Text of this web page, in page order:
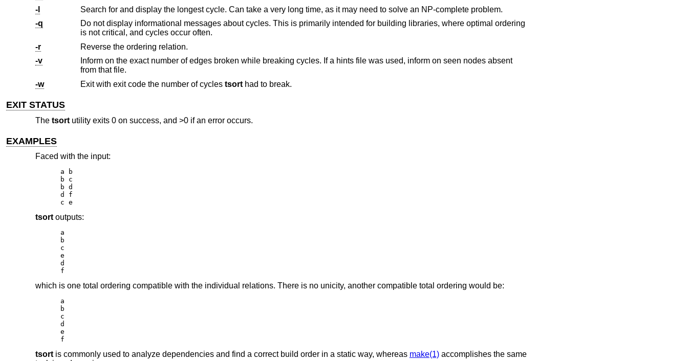
-l
Search for and display the longest cycle. Can take a very long time, as it may need to solve an NP-complete problem.
-q
Do not display informational messages about cycles. This is primarily intended for building libraries, where optimal ordering
is not critical, and cycles occur often.
-r
Reverse the ordering relation.
-v
Inform on the exact number of edges broken while breaking cycles. If a hints file was used, inform on seen nodes absent
from that file.
-w
Exit with exit code the number of cycles tsort had to break.
EXIT STATUS
The tsortutility exits 0 on success, and >0 if an error occurs.
EXAMPLES
Faced with the input:
a b
b c
b d
d f
c e
tsortoutputs:
a
b
c
e
d
f
which is one total ordering compatible with the individual relations. There is no unicity, another compatible total ordering would be:
a
b
c
d
e
f
tsortis commonly used to analyze dependencies and find a correct build order in a static way, whereas make(1)accomplishes the same